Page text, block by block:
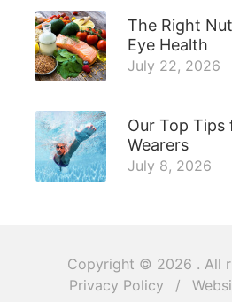
The Right
Eye Health
July 22, 2026
Our Top Tips
Wearers
July 8, 2026
Copyright © 2026 . All
Privacy Policy
/